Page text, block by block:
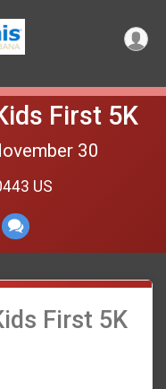
First 5K
30
US
First 5K